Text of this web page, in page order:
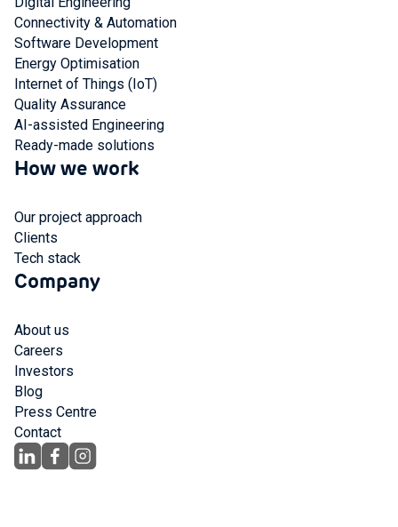
Connectivity & Automation
Software Development
Energy Optimisation
Internet of Things (IoT)
Quality Assurance
AI-assisted Engineering
Ready-made solutions
How we work
Our project approach
Clients
Tech stack
Company
About us
Careers
Investors
Blog
Press Centre
Contact